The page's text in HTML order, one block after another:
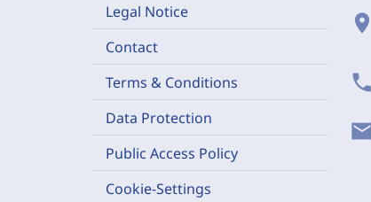
Legal Notice
Contact
Terms & Conditions
Data Protection
Public Access Policy
Cookie-Settings
location_on
phone